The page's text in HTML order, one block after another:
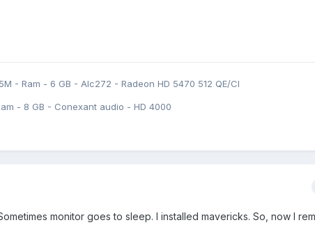
- Ram - 6 GB - Alc272 - Radeon HD 5470 512 QE/CI
- 8 GB - Conexant audio - HD 4000
monitor goes to sleep. I installed mavericks. So, now I